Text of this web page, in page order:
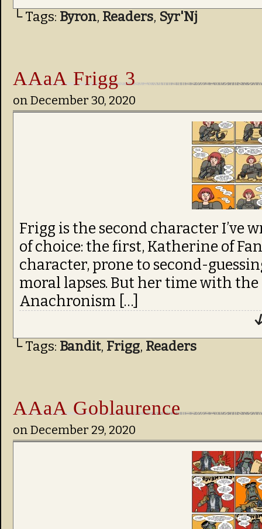
└ Tags: Byron, Readers, Syr'Nj
AAaA Frigg 3
on December 30, 2020
Frigg is the second character I’ve
of choice: the first, Katherine of
character, prone to second-
moral lapses. But her time with
Anachronism […]
└ Tags: Bandit, Frigg, Readers
AAaA Goblaurence
on December 29, 2020